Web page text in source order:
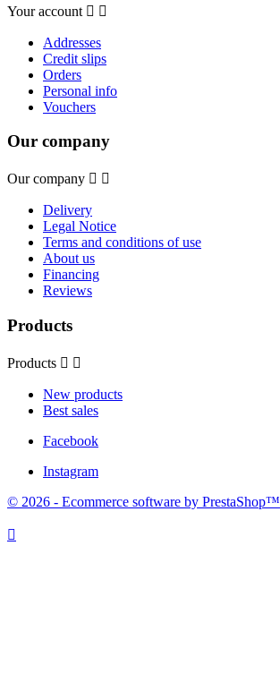
Your account  
Addresses
Credit slips
Orders
Personal info
Vouchers
Our company
Our company  
Delivery
Legal Notice
Terms and conditions of use
About us
Financing
Reviews
Products
Products  
New products
Best sales
Facebook
Instagram
© 2026 - Ecommerce software by PrestaShop™
